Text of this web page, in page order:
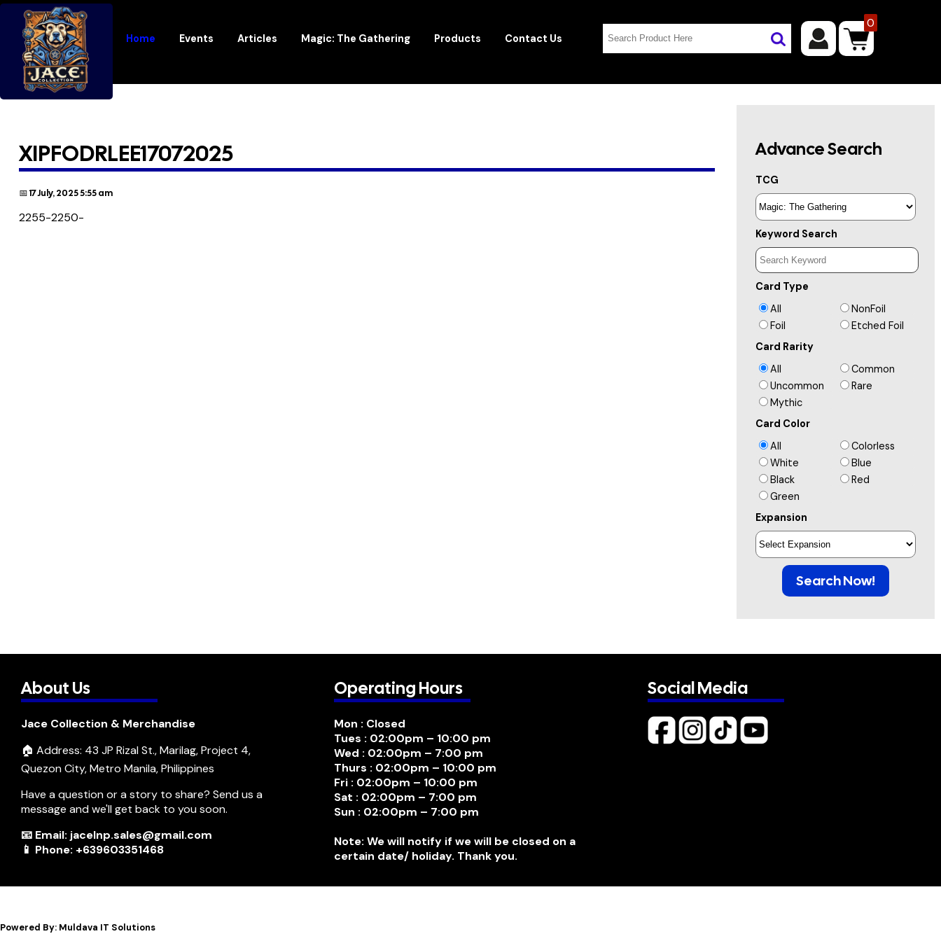
Home Events Articles Magic: The Gathering Products Contact Us
0
XIPFODRLEE17072025
📅 17 July, 2025 5:55 am
2255-2250-
Advance Search
TCG
Keyword Search
Card Type
All
NonFoil
Foil
Etched Foil
Card Rarity
All
Common
Uncommon
Rare
Mythic
Card Color
All
Colorless
White
Blue
Black
Red
Green
Expansion
Search Now!
About Us
Jace Collection & Merchandise
🏠 Address: 43 JP Rizal St., Marilag, Project 4,
Quezon City, Metro Manila, Philippines
Have a question or a story to share? Send us a
message and we'll get back to you soon.
📧 Email: jacelnp.sales@gmail.com
📱 Phone: +639603351468
Operating Hours
Mon : Closed
Tues : 02:00pm – 10:00 pm
Wed : 02:00pm – 7:00 pm
Thurs : 02:00pm – 10:00 pm
Fri : 02:00pm – 10:00 pm
Sat : 02:00pm – 7:00 pm
Sun : 02:00pm – 7:00 pm
Note: We will notify if we will be closed on a
certain date/ holiday. Thank you.
Social Media
Powered By: Muldava IT Solutions